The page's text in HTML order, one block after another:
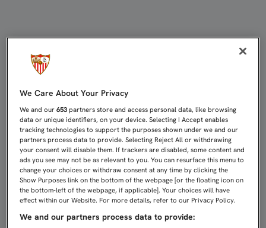
We Care About Your Privacy
We and our653 partners store and access personal data, like browsing
data or unique identifiers, on your device. Selecting I Accept enables
tracking technologies to support the purposes shown under we and our
partners process data to provide. Selecting Reject All or withdrawing
your consent will disable them. If trackers are disabled, some content and
ads you see may not be as relevant to you. You can resurface this menu to
change your choices or withdraw consent at any time by clicking the
Show Purposes link on the bottom of the webpage [or the floating icon on
the bottom-left of the webpage, if applicable]. Your choices will have
effect within our Website. For more details, refer to our Privacy Policy.
We and our partners process data to provide: